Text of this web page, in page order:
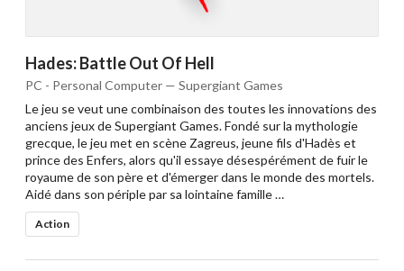
Hades: Battle Out Of Hell
PC - Personal Computer — Supergiant Games
Le jeu se veut une combinaison des toutes les innovations des
anciens jeux de Supergiant Games. Fondé sur la mythologie
grecque, le jeu met en scène Zagreus, jeune fils d'Hadès et
prince des Enfers, alors qu'il essaye désespérément de fuir le
royaume de son père et d'émerger dans le monde des mortels.
Aidé dans son périple par sa lointaine famille …
Action